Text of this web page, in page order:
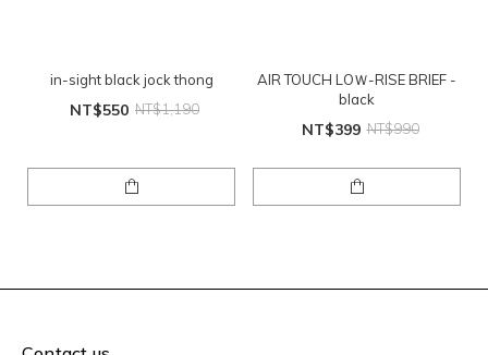
in-sight black jock thong
NT$550 NT$1,190
AIR TOUCH LOＷ-RISE BRIEF -
black
NT$399 NT$990